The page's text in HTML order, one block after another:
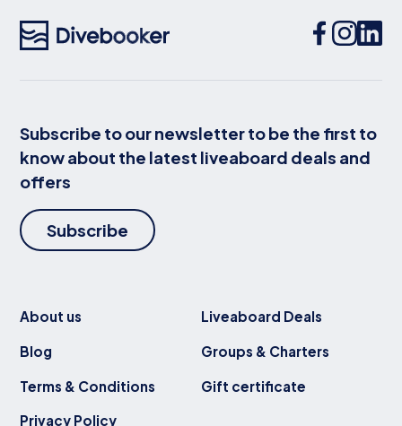
Subscribe to our newsletter to be the first to
know about the latest liveaboard deals and
offers
Subscribe
About us
Blog
Terms & Conditions
Privacy Policy
Liveaboard Deals
Groups & Charters
Gift certificate